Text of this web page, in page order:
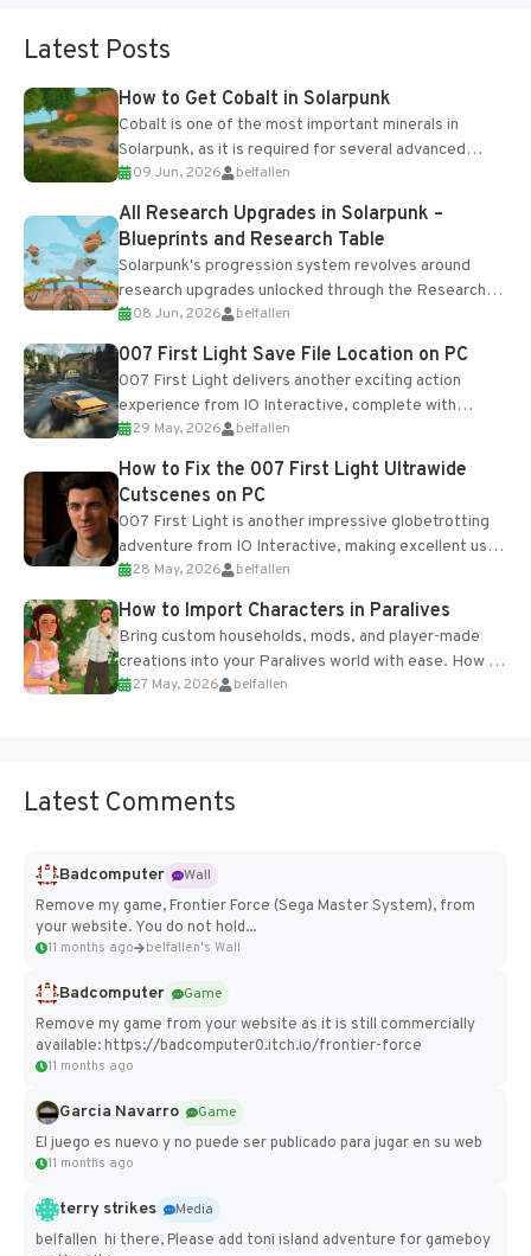
Latest Posts
How to Get Cobalt in Solarpunk
Cobalt is one of the most important minerals in
Solarpunk, as it is required for several advanced
upgrades and crafting...
09 Jun, 2026 belfallen
All Research Upgrades in Solarpunk –
Blueprints and Research Table
Solarpunk's progression system revolves around
research upgrades unlocked through the Research
Table and Blueprints obtained from the Tradebot.
Most new...
08 Jun, 2026 belfallen
007 First Light Save File Location on PC
007 First Light delivers another exciting action
experience from IO Interactive, complete with
optional online features and limited cross-
progression support....
29 May, 2026 belfallen
How to Fix the 007 First Light Ultrawide
Cutscenes on PC
007 First Light is another impressive globetrotting
adventure from IO Interactive, making excellent use
of the studio’s proprietary Glacier Engine....
28 May, 2026 belfallen
How to Import Characters in Paralives
Bring custom households, mods, and player-made
creations into your Paralives world with ease. How to
Add Imported Characters in Paralives...
27 May, 2026 belfallen
Latest Comments
Badcomputer
Wall
Remove my game, Frontier Force (Sega Master System), from
your website. You do not hold...
11 months ago belfallen's Wall
Badcomputer
Game
Remove my game from your website as it is still commercially
available: https://badcomputer0.itch.io/frontier-force
11 months ago
Garcia Navarro
Game
El juego es nuevo y no puede ser publicado para jugar en su web
11 months ago
terry strikes
Media
belfallen hi there, Please add toni island adventure for gameboy